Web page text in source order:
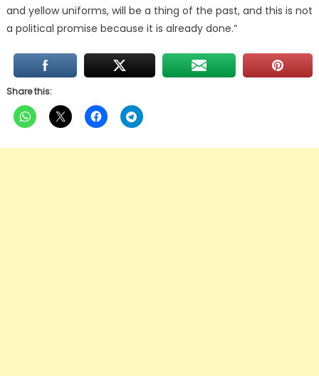
and yellow uniforms, will be a thing of the past, and this is not
a political promise because it is already done.”
Share this: